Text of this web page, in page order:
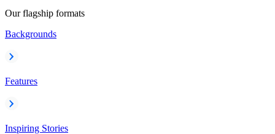
Our flagship formats
Backgrounds
Features
Inspiring Stories